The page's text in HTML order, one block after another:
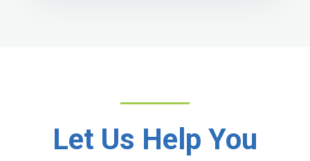
Let Us Help You